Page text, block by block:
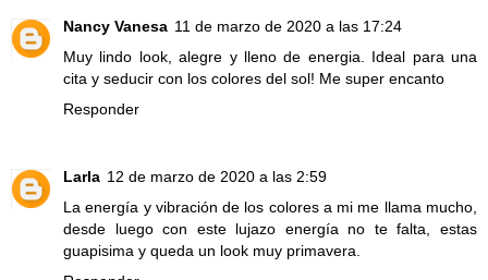
Nancy Vanesa 11 de marzo de 2020 a las 17:24
Muy lindo look, alegre y lleno de energia. Ideal para una
cita y seducir con los colores del sol! Me super encanto
Responder
Larla 12 de marzo de 2020 a las 2:59
La energía y vibración de los colores a mi me llama mucho,
desde luego con este lujazo energía no te falta, estas
guapisima y queda un look muy primavera.